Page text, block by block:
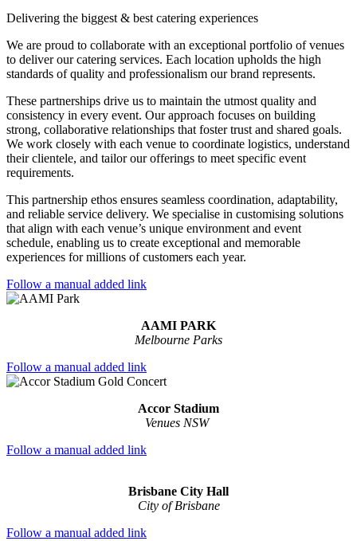
Delivering the biggest & best catering experiences
We are proud to collaborate with an exceptional portfolio of venues
to deliver our catering services. Each location upholds the high
standards of quality and professionalism our brand represents.
These partnerships drive us to maintain the utmost quality and
consistency in every event. Our approach focuses on building
strong, collaborative relationships that foster trust and shared goals.
We work closely with each venue to coordinate logistics, understand
their clientele, and tailor our offerings to meet specific event
requirements.
This partnership ethos ensures seamless coordination, adaptability,
and reliable service delivery. We specialise in customising solutions
that align with each venue’s unique environment and event
schedule, enabling us to create exceptional and memorable
experiences for millions of customers each year.
Follow a manual added link
AAMI PARK
Melbourne Parks
Follow a manual added link
Accor Stadium
Venues NSW
Follow a manual added link
Brisbane City Hall
City of Brisbane
Follow a manual added link